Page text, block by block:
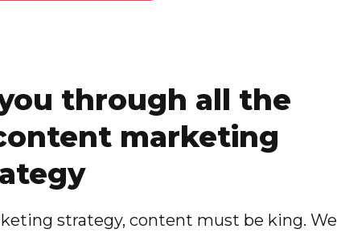
through all the
marketing
strategy, content must be king. We